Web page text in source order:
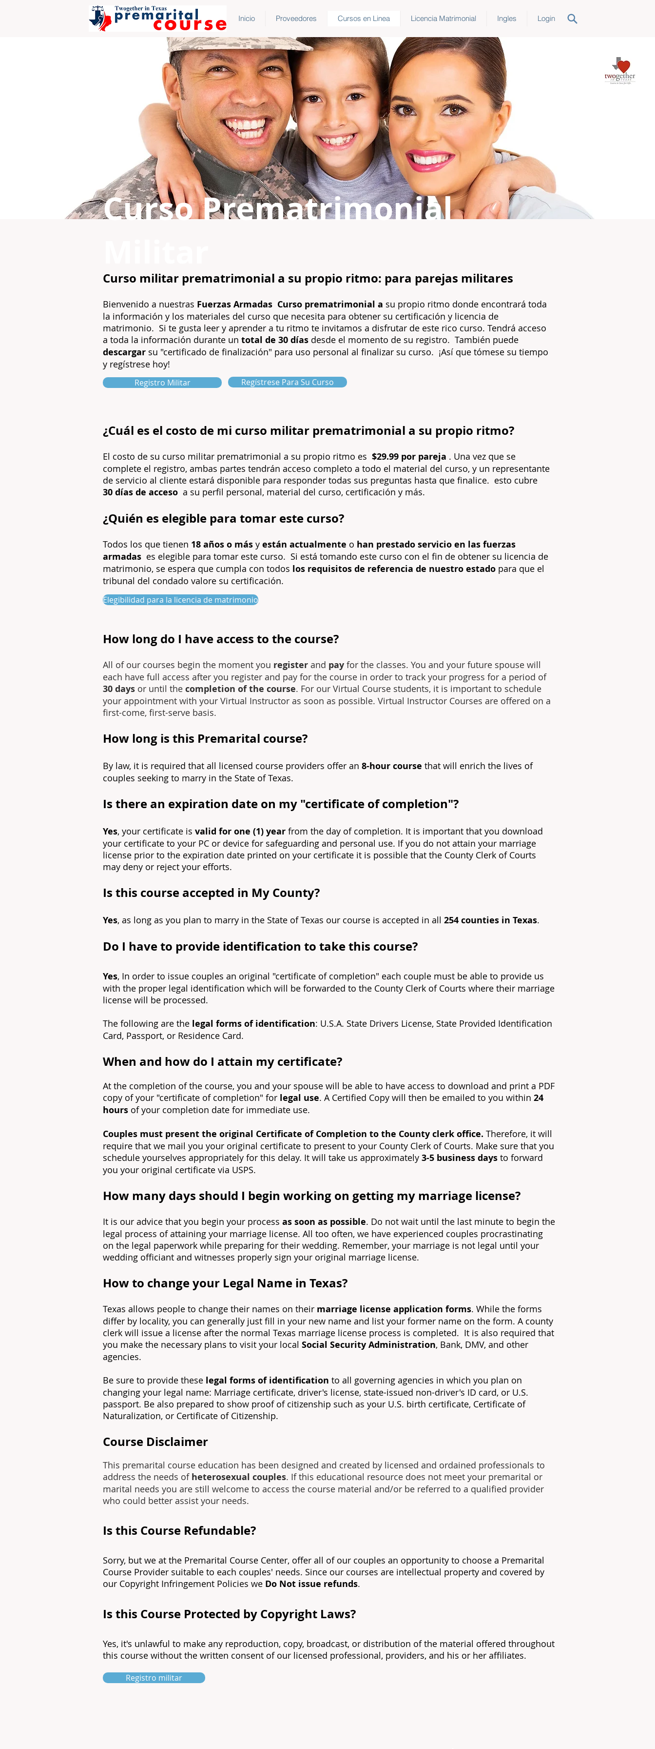
Inicio Proveedores Cursos en Linea Licencia Matrimonial Ingles Login
Curso militar prematrimonial a su propio ritmo: para parejas militares
Bienvenido a nuestras Fuerzas Armadas Curso prematrimonial a su propio ritmo donde encontrará toda
la información y los materiales del curso que necesita para obtener su certificación y licencia de
matrimonio. Si te gusta leer y aprender a tu ritmo te invitamos a disfrutar de este rico curso. Tendrá acceso
a toda la información durante un total de 30 días desde el momento de su registro. También puede
descargar su "certificado de finalización" para uso personal al finalizar su curso. ¡Así que tómese su tiempo
y regístrese hoy!
¿Cuál es el costo de mi curso militar prematrimonial a su propio ritmo?
El costo de su curso militar prematrimonial a su propio ritmo es $29.99 por pareja . Una vez que se
complete el registro, ambas partes tendrán acceso completo a todo el material del curso, y un representante
de servicio al cliente estará disponible para responder todas sus preguntas hasta que finalice. esto cubre
30 días de acceso a su perfil personal, material del curso, certificación y más.
¿Quién es elegible para tomar este curso?
Todos los que tienen 18 años o más y están actualmente o han prestado servicio en las fuerzas
armadas es elegible para tomar este curso. Si está tomando este curso con el fin de obtener su licencia de
matrimonio, se espera que cumpla con todos los requisitos de referencia de nuestro estado para que el
tribunal del condado valore su certificación.
Curso Prematrimonial
Regístrese Para Su Curso
Registro Militar
Elegibilidad para la licencia de matrimonio
How long do I have access to the course?
All of our courses begin the moment you register and pay for the classes. You and your future spouse will
each have full access after you register and pay for the course in order to track your progress for a period of
30 days or until the completion of the course. For our Virtual Course students, it is important to schedule
your appointment with your Virtual Instructor as soon as possible. Virtual Instructor Courses are offered on a
first-come, first-serve basis.
How long is this Premarital course?
By law, it is required that all licensed course providers offer an 8-hour course that will enrich the lives of
couples seeking to marry in the State of Texas.
Is there an expiration date on my "certificate of completion"?
Yes, your certificate is valid for one (1) year from the day of completion. It is important that you download
your certificate to your PC or device for safeguarding and personal use. If you do not attain your marriage
license prior to the expiration date printed on your certificate it is possible that the County Clerk of Courts
may deny or reject your efforts.
Is this course accepted in My County?
Yes, as long as you plan to marry in the State of Texas our course is accepted in all 254 counties in Texas.
Do I have to provide identification to take this course?
Yes, In order to issue couples an original "certificate of completion" each couple must be able to provide us
with the proper legal identification which will be forwarded to the County Clerk of Courts where their marriage
license will be processed.
The following are the legal forms of identification: U.S.A. State Drivers License, State Provided Identification
Card, Passport, or Residence Card.
When and how do I attain my certificate?
At the completion of the course, you and your spouse will be able to have access to download and print a PDF
copy of your "certificate of completion" for legal use. A Certified Copy will then be emailed to you within 24
hours of your completion date for immediate use.
Couples must present the original Certificate of Completion to the County clerk office. Therefore, it will
require that we mail you your original certificate to present to your County Clerk of Courts. Make sure that you
schedule yourselves appropriately for this delay. It will take us approximately 3-5 business days to forward
you your original certificate via USPS.
How many days should I begin working on getting my marriage license?
It is our advice that you begin your process as soon as possible. Do not wait until the last minute to begin the
legal process of attaining your marriage license. All too often, we have experienced couples procrastinating
on the legal paperwork while preparing for their wedding. Remember, your marriage is not legal until your
wedding officiant and witnesses properly sign your original marriage license.
How to change your Legal Name in Texas?
Texas allows people to change their names on their marriage license application forms. While the forms
differ by locality, you can generally just fill in your new name and list your former name on the form. A county
clerk will issue a license after the normal Texas marriage license process is completed. It is also required that
you make the necessary plans to visit your local Social Security Administration, Bank, DMV, and other
agencies.
Be sure to provide these legal forms of identification to all governing agencies in which you plan on
changing your legal name: Marriage certificate, driver's license, state-issued non-driver's ID card, or U.S.
passport. Be also prepared to show proof of citizenship such as your U.S. birth certificate, Certificate of
Naturalization, or Certificate of Citizenship.
Course Disclaimer
This premarital course education has been designed and created by licensed and ordained professionals to
address the needs of heterosexual couples. If this educational resource does not meet your premarital or
marital needs you are still welcome to access the course material and/or be referred to a qualified provider
who could better assist your needs.
Is this Course Refundable?
Sorry, but we at the Premarital Course Center, offer all of our couples an opportunity to choose a Premarital
Course Provider suitable to each couples' needs. Since our courses are intellectual property and covered by
our Copyright Infringement Policies we Do Not issue refunds.
Is this Course Protected by Copyright Laws?
Yes, it's unlawful to make any reproduction, copy, broadcast, or distribution of the material offered throughout
this course without the written consent of our licensed professional, providers, and his or her affiliates.
Registro militar